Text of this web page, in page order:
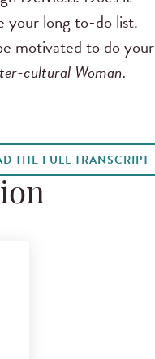
your long to-do list.
motivated to do your
cultural Woman.
THE FULL TRANSCRIPT